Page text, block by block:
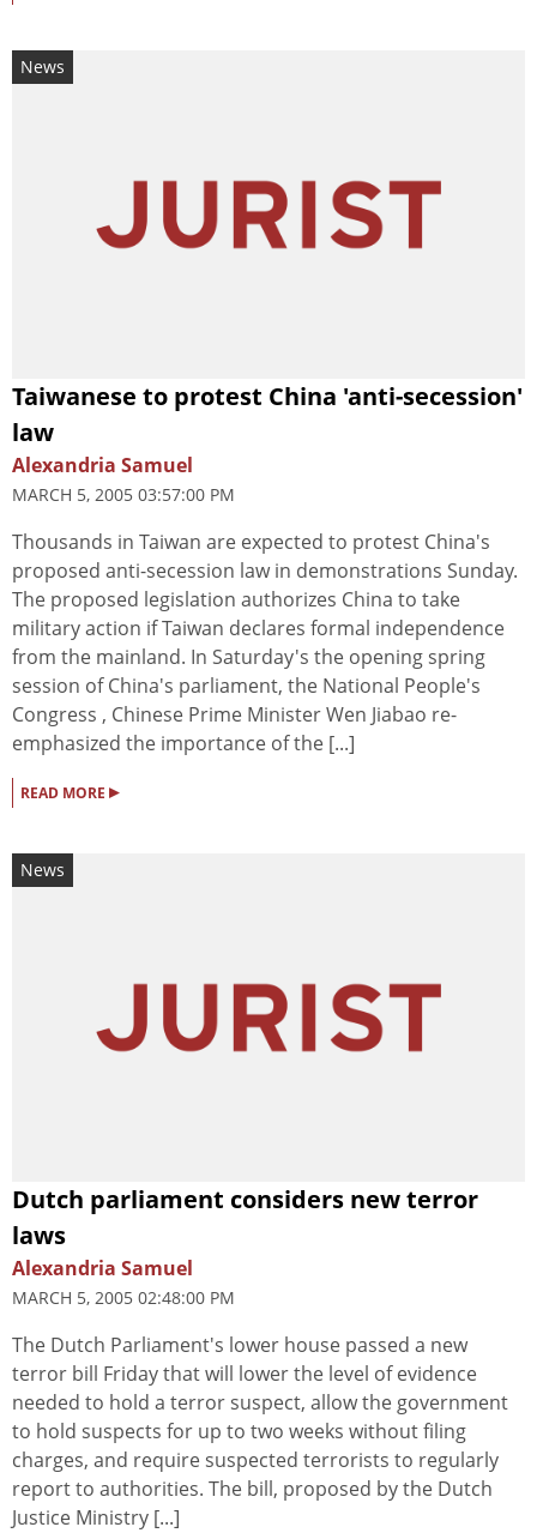
News
Taiwanese to protest China 'anti-secession'
law
Alexandria Samuel
MARCH 5, 2005 03:57:00 PM
Thousands in Taiwan are expected to protest China's
proposed anti-secession law in demonstrations Sunday.
The proposed legislation authorizes China to take
military action if Taiwan declares formal independence
from the mainland. In Saturday's the opening spring
session of China's parliament, the National People's
Congress , Chinese Prime Minister Wen Jiabao re-
emphasized the importance of the [...]
READ MORE ▸
News
Dutch parliament considers new terror
laws
Alexandria Samuel
MARCH 5, 2005 02:48:00 PM
The Dutch Parliament's lower house passed a new
terror bill Friday that will lower the level of evidence
needed to hold a terror suspect, allow the government
to hold suspects for up to two weeks without filing
charges, and require suspected terrorists to regularly
report to authorities. The bill, proposed by the Dutch
Justice Ministry [...]